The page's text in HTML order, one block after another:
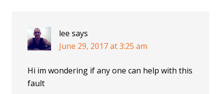
lee says
June 29, 2017 at 3:25 am
Hi im wondering if any one can help with this
fault